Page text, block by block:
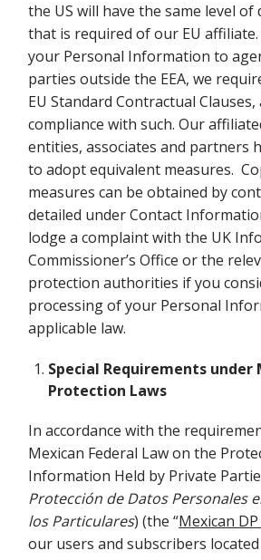
the US will have the same level
that is required of our EU
your Personal Information to
parties outside the EEA, we
EU Standard Contractual
compliance with such. Our
entities, associates and partners
to adopt equivalent measures.
measures can be obtained by
detailed under Contact
lodge a complaint with the UK
Commissioner’s Office or the
protection authorities if you
processing of your Personal
applicable law.
Special Requirements under
Protection Laws
In accordance with the
Mexican Federal Law on the
Information Held by Private
Protección de Datos Personales
los Particulares) (the “Mexican
our users and subscribers